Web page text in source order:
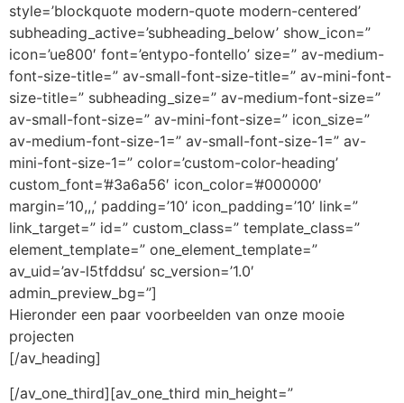
style=’blockquote modern-quote modern-centered’
subheading_active=’subheading_below’ show_icon=”
icon=’ue800′ font=’entypo-fontello’ size=” av-medium-
font-size-title=” av-small-font-size-title=” av-mini-font-
size-title=” subheading_size=” av-medium-font-size=”
av-small-font-size=” av-mini-font-size=” icon_size=”
av-medium-font-size-1=” av-small-font-size-1=” av-
mini-font-size-1=” color=’custom-color-heading’
custom_font=’#3a6a56′ icon_color=’#000000′
margin=’10,,,’ padding=’10’ icon_padding=’10’ link=”
link_target=” id=” custom_class=” template_class=”
element_template=” one_element_template=”
av_uid=’av-l5tfddsu’ sc_version=’1.0′
admin_preview_bg=”]
Hieronder een paar voorbeelden van onze mooie
projecten
[/av_heading]
[/av_one_third][av_one_third min_height=”